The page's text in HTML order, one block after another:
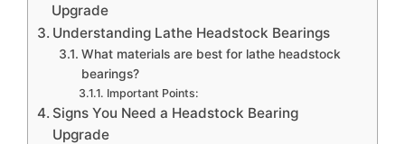
Upgrade
Understanding Lathe Headstock Bearings
What materials are best for lathe headstock
bearings?
Important Points:
Signs You Need a Headstock Bearing
Upgrade